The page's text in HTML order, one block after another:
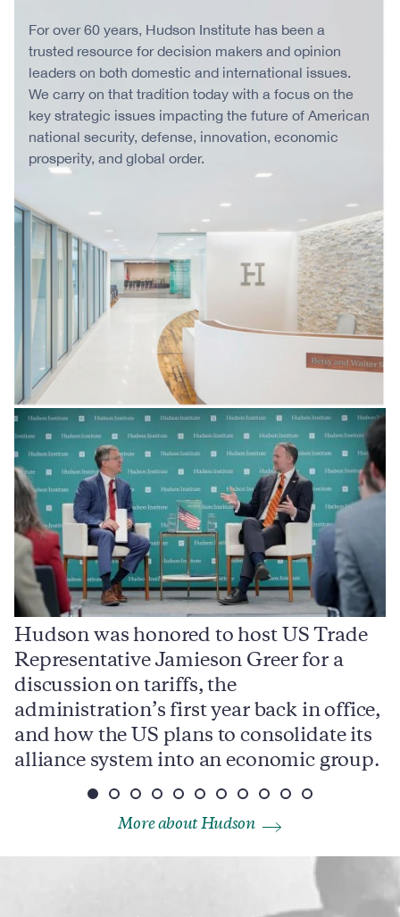
For over 60 years, Hudson Institute has been a
trusted resource for decision makers and opinion
leaders on both domestic and international issues.
We carry on that tradition today with a focus on the
key strategic issues impacting the future of American
national security, defense, innovation, economic
prosperity, and global order.
Hudson was honored to host US Trade
Representative Jamieson Greer for a
discussion on tariffs, the
administration’s first year back in office,
and how the US plans to consolidate its
alliance system into an economic group.
More about Hudson